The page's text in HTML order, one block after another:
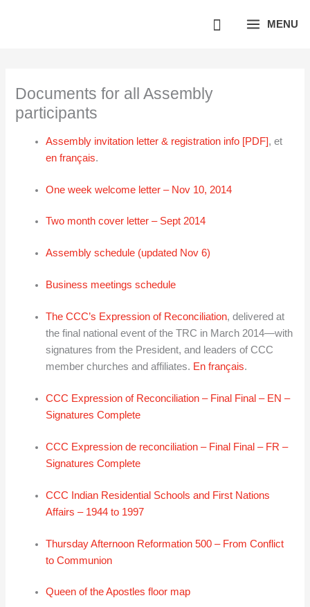
MENU
Documents for all Assembly
participants
Assembly invitation letter & registration info [PDF], et
en français.
One week welcome letter – Nov 10, 2014
Two month cover letter – Sept 2014
Assembly schedule (updated Nov 6)
Business meetings schedule
The CCC’s Expression of Reconciliation, delivered at
the final national event of the TRC in March 2014—with
signatures from the President, and leaders of CCC
member churches and affiliates. En français.
CCC Expression of Reconciliation – Final Final – EN –
Signatures Complete
CCC Expression de reconciliation – Final Final – FR –
Signatures Complete
CCC Indian Residential Schools and First Nations
Affairs – 1944 to 1997
Thursday Afternoon Reformation 500 – From Conflict
to Communion
Queen of the Apostles floor map